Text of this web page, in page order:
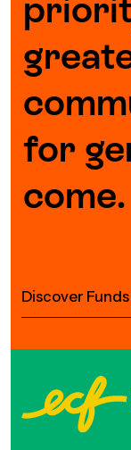
for
come.
Discover